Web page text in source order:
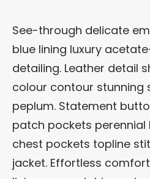
See-through delicate
blue lining luxury
detailing. Leather detail
colour contour stunning
peplum. Statement
patch pockets
chest pockets topline
jacket. Effortless